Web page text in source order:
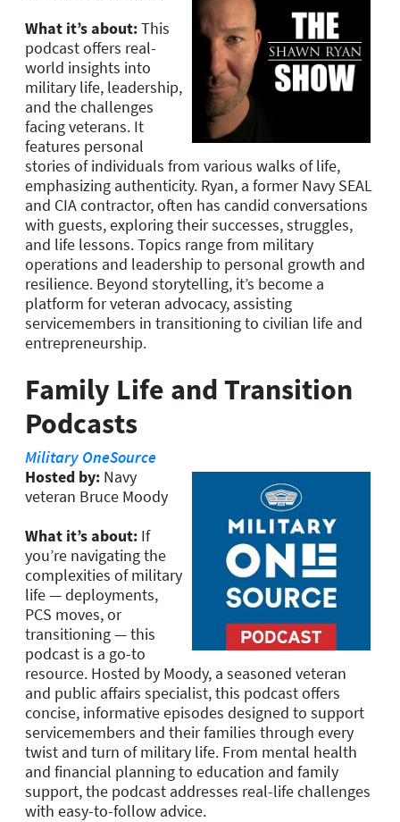
What it’s about:This
podcast offers real-
world insights into
military life, leadership,
and the challenges
facing veterans. It
features personal
stories of individuals from various walks of life,
emphasizing authenticity. Ryan, a former Navy SEAL
and CIA contractor, often has candid conversations
with guests, exploring their successes, struggles,
and life lessons. Topics range from military
operations and leadership to personal growth and
resilience. Beyond storytelling, it’s become a
platform for veteran advocacy, assisting
servicemembers in transitioning to civilian life and
entrepreneurship.
Family Life and Transition
Podcasts
Military OneSource
Hosted by: Navy
veteran Bruce Moody
What it’s about: If
you’re navigating the
complexities of military
life — deployments,
PCS moves, or
transitioning — this
podcast is a go-to
resource. Hosted by Moody, a seasoned veteran
and public affairs specialist, this podcast offers
concise, informative episodes designed to support
servicemembers and their families through every
twist and turn of military life. From mental health
and financial planning to education and family
support, the podcast addresses real-life challenges
with easy-to-follow advice.